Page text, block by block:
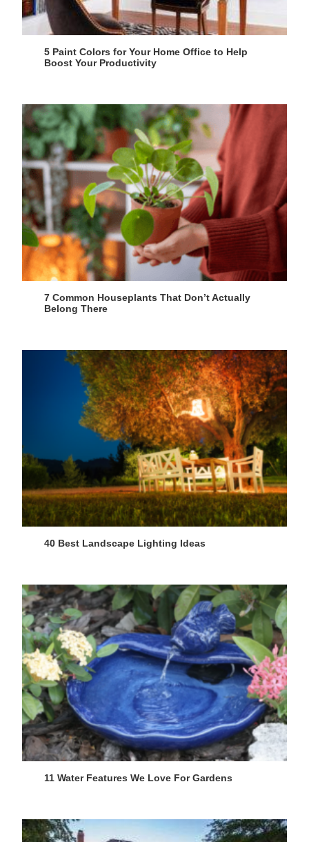
5 Paint Colors for Your Home Office to Help
Boost Your Productivity
7 Common Houseplants That Don’t Actually
Belong There
40 Best Landscape Lighting Ideas
11 Water Features We Love For Gardens